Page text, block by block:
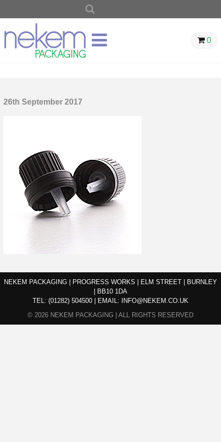
0
26th September 2017
NEKEM PACKAGING | PROGRESS WORKS | ELM STREET | BURNLEY
| BB10 1DA
TEL: (01282) 504500 EMAIL:
INFO@NEKEM.CO.UK
© 2026 NEKEM PACKAGING | ALL RIGHTS RESERVED